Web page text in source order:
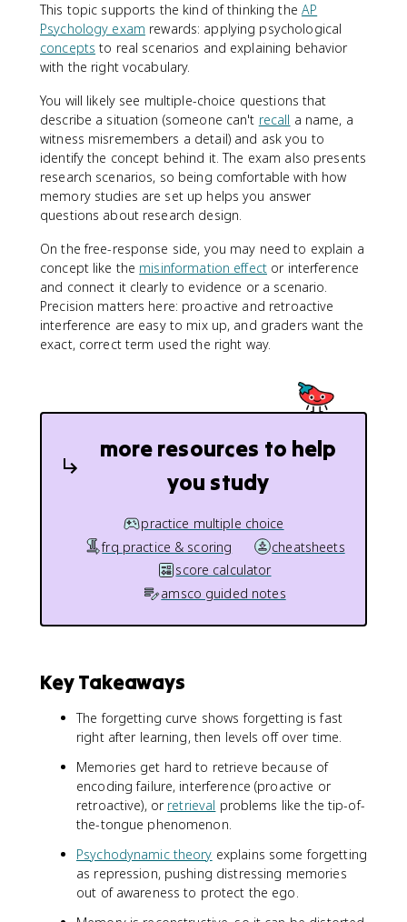
This topic supports the kind of thinking the AP
Psychology exam rewards: applying psychological
concepts to real scenarios and explaining behavior
with the right vocabulary.
You will likely see multiple-choice questions that
describe a situation (someone can't recall a name, a
witness misremembers a detail) and ask you to
identify the concept behind it. The exam also presents
research scenarios, so being comfortable with how
memory studies are set up helps you answer
questions about research design.
On the free-response side, you may need to explain a
concept like the misinformation effect or interference
and connect it clearly to evidence or a scenario.
Precision matters here: proactive and retroactive
interference are easy to mix up, and graders want the
exact, correct term used the right way.
more resources to help
you study
practice multiple choice
frq practice & scoring
cheatsheets
score calculator
amsco guided notes
Key Takeaways
The forgetting curve shows forgetting is fast
right after learning, then levels off over time.
Memories get hard to retrieve because of
encoding failure, interference (proactive or
retroactive), or retrieval problems like the tip-of-
the-tongue phenomenon.
Psychodynamic theory explains some forgetting
as repression, pushing distressing memories
out of awareness to protect the ego.